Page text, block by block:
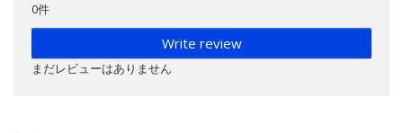
0件
Write review
まだレビューはありません